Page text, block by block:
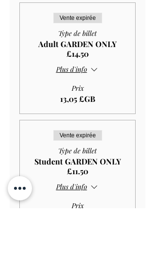
Vente expirée
Type de billet
Adult GARDEN ONLY
£14.50
Plus d'info
Prix
13,05 £GB
Vente expirée
Type de billet
Student GARDEN ONLY
£11.50
Plus d'info
Prix